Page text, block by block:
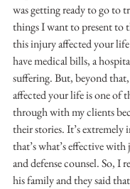
was getting ready to go to
things I want to present to
this injury affected your
have medical bills, a
suffering. But, beyond
affected your life is one of
through with my clients
their stories. It’s
that’s what’s effective with
and defense counsel. So, I
his family and they said